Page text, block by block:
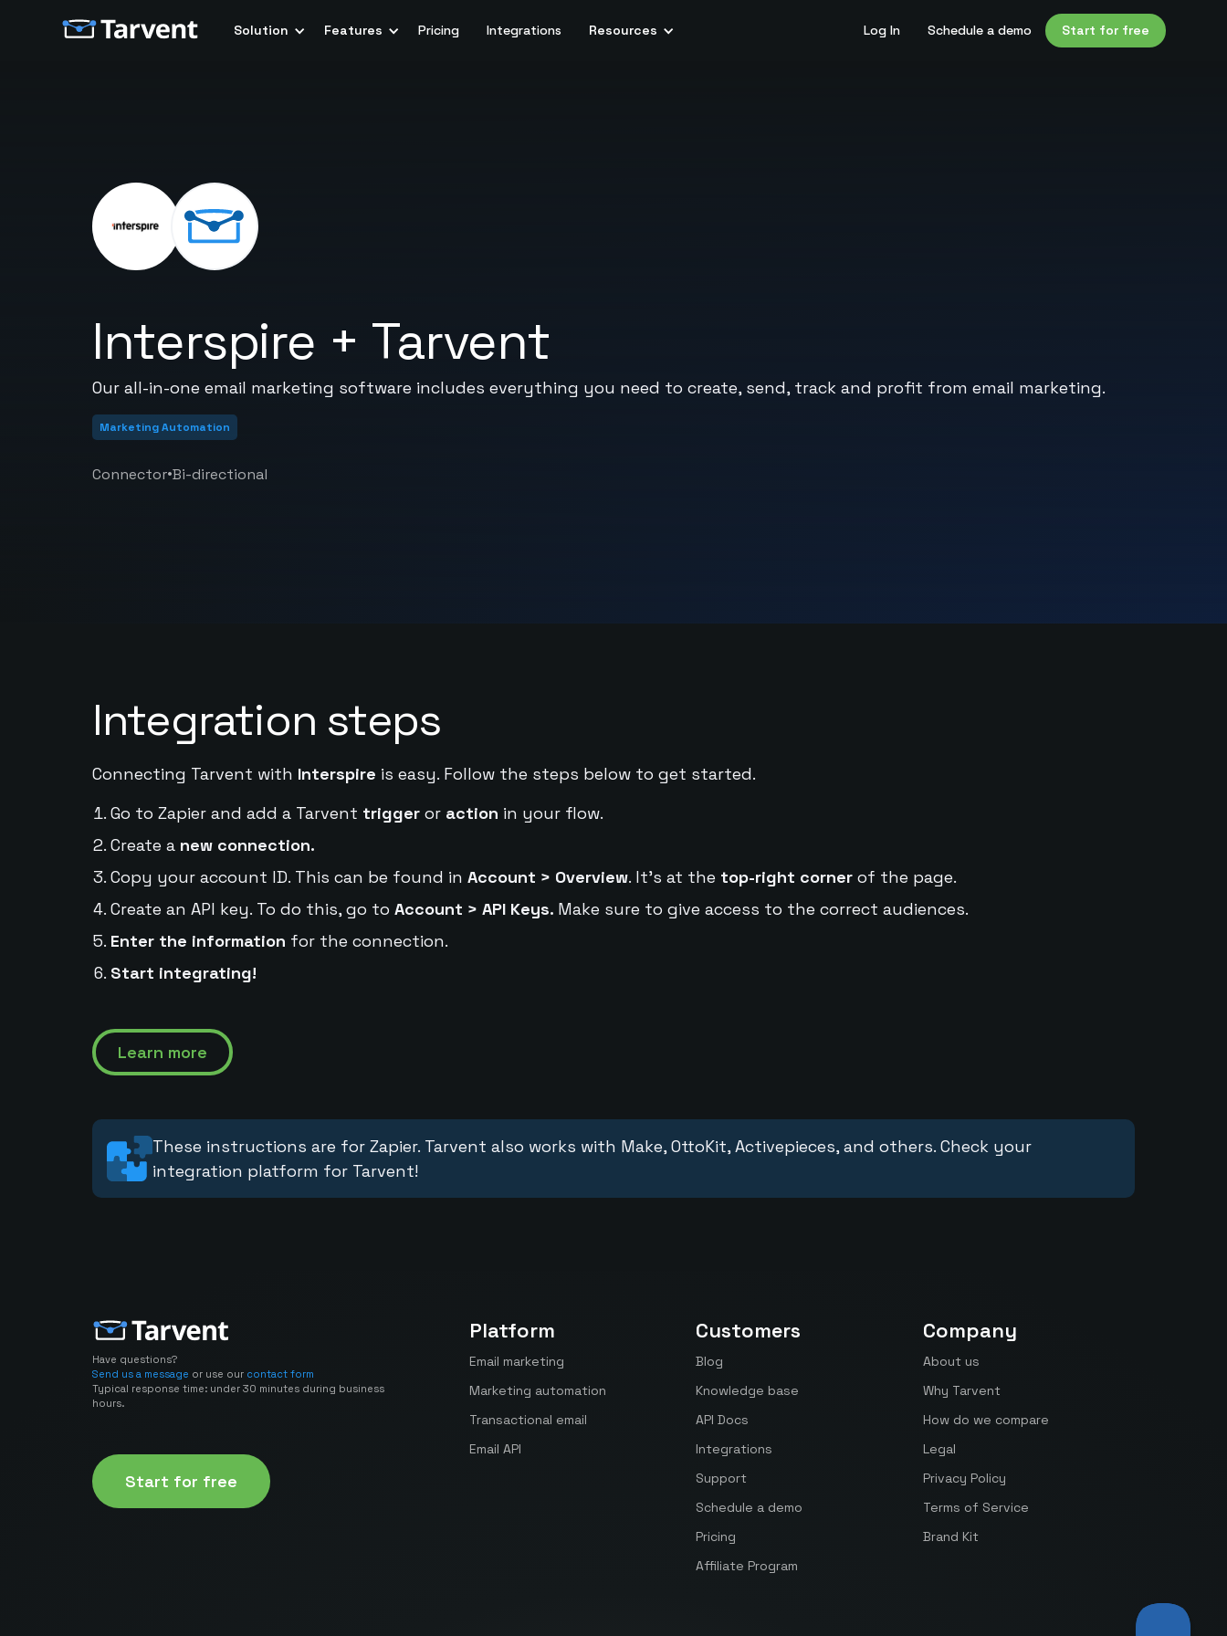
Solution Features Pricing Integrations Resources Log In Schedule a demo Start for free
Interspire + Tarvent
Our all-in-one email marketing software includes everything you need to create, send, track and profit from email marketing.
Marketing Automation
Connector•Bi-directional
Integration steps
Connecting Tarvent with Interspire is easy. Follow the steps below to get started.
Go to Zapier and add a Tarvent triggeror action in your flow.
Create a new connection.
Copy your account ID. This can be found in Account > Overview. It's at the top-right cornerof the page.
Create an API key. To do this, go to Account > API Keys. Make sure to give access to the correct audiences.
Enter the information for the connection.
Start integrating!
Learn more
These instructions are for Zapier. Tarvent also works with Make, OttoKit, Activepieces, and others. Check your
integration platform for Tarvent!
Have questions?
Send us a message or use our contact form
Typical response time: under 30 minutes during business
hours.
Start for free
Platform
Email marketing
Marketing automation
Transactional email
Email API
Customers
Blog
Knowledge base
API Docs
Integrations
Support
Schedule a demo
Pricing
Affiliate Program
Company
About us
Why Tarvent
How do we compare
Legal
Privacy Policy
Terms of Service
Brand Kit